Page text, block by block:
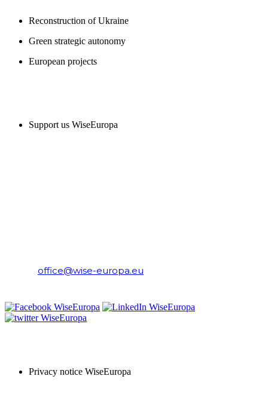
Reconstruction of Ukraine
Green strategic autonomy
European projects
Support us WiseEuropa
office@wise-europa.eu
Privacy notice WiseEuropa